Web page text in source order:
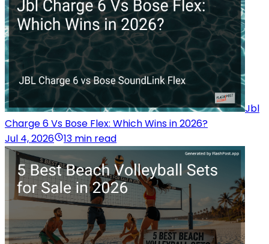
Jbl
Charge 6 Vs Bose Flex: Which Wins in 2026?
Jul 4, 2026
13 min read